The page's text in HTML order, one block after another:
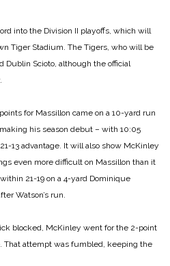
into the Division II playoffs, which will
Tiger Stadium. The Tigers, who will be
Dublin Scioto, although the official
for Massillon came on a 10-yard run
his season debut – with 10:05
13 advantage. It will also show McKinley
even more difficult on Massillon than it
21-19 on a 4-yard Dominique
Watson’s run.
blocked, McKinley went for the 2-point
That attempt was fumbled, keeping the